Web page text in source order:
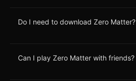
Do I need to download Zero Matter?
Can I play Zero Matter with friends?